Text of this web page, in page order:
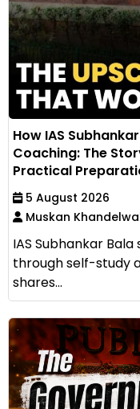
How IAS
Coaching: The
Practical
5 August 2026
Muskan
IAS Subhankar Bala
through self-study
shares...